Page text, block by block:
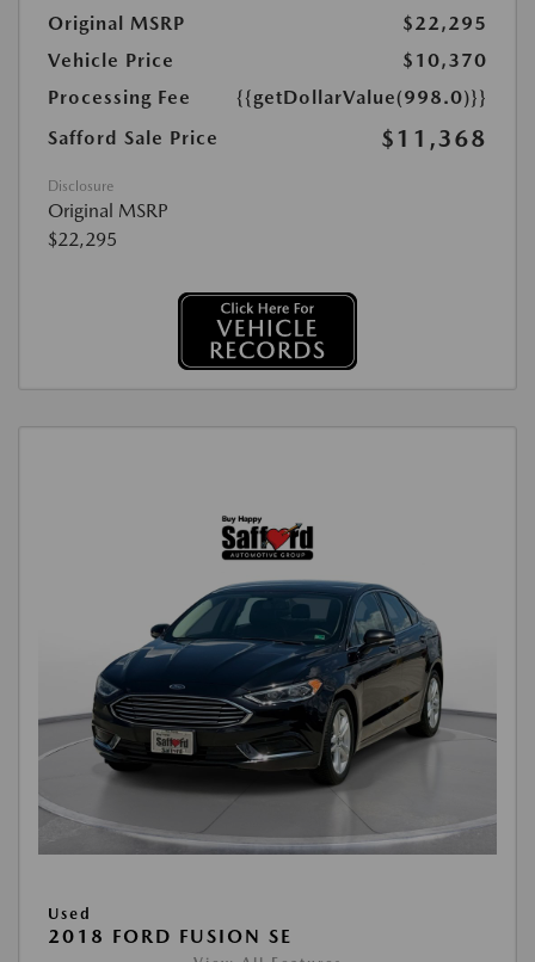
Original MSRP
$22,295
Vehicle Price
$10,370
Processing Fee
{{getDollarValue(998.0)}}
Safford Sale Price
$11,368
Disclosure
Original MSRP
$22,295
Used
2018 FORD FUSION SE